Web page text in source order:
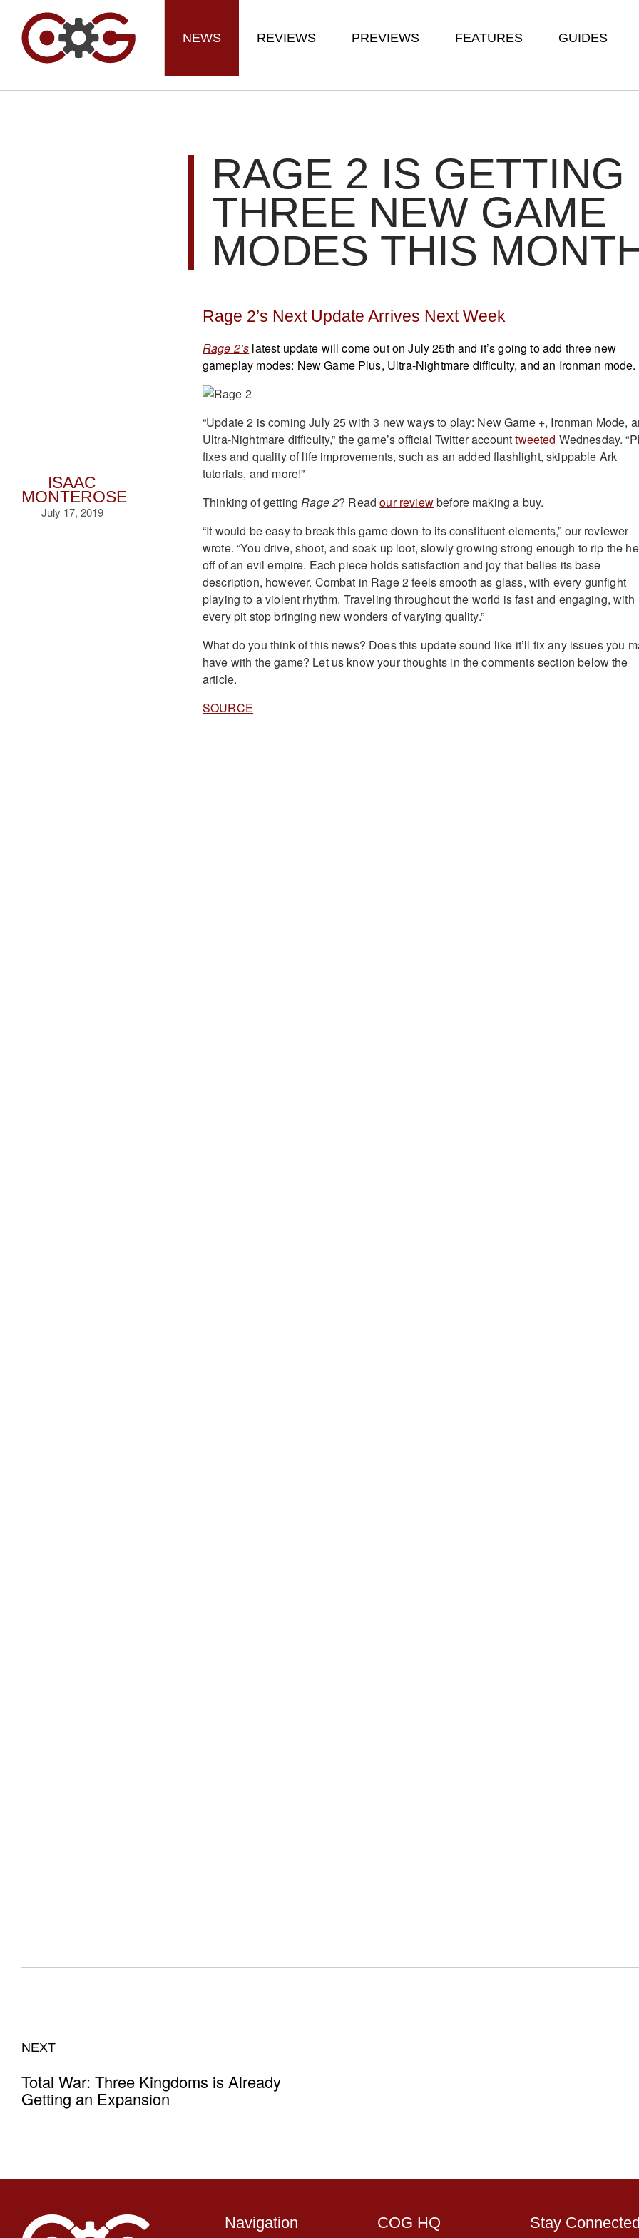
NEWS REVIEWS PREVIEWS FEATURES GUIDES
ISAAC
MONTEROSE
July 17, 2019
RAGE 2 IS GETTING
THREE NEW GAME
MODES THIS
Rage 2’s Next Update Arrives Next Week
Rage 2’s latest update will come out on July 25th and it’s going to add three new
gameplay modes: New Game Plus, Ultra-Nightmare difficulty, and an Ironman mode.
“Update 2 is coming July 25 with 3 new ways to play: New Game +, Ironman Mode,
Ultra-Nightmare difficulty,” the game’s official Twitter accounttweeted Wednesday.
fixes and quality of life improvements, such as an added flashlight, skippable Ark
tutorials, and more!”
Thinking of gettingRage 2? Readour reviewbefore making a buy.
“It would be easy to break this game down to its constituent elements,” our reviewer
wrote. “You drive, shoot, and soak up loot, slowly growing strong enough to rip the
off of an evil empire. Each piece holds satisfaction and joy that belies its base
description, however. Combat in Rage 2 feels smooth as glass, with every gunfight
playing to a violent rhythm. Traveling throughout the world is fast and engaging, with
every pit stop bringing new wonders of varying quality.”
What do you think of this news? Does this update sound like it’ll fix any issues you
have with the game? Let us know your thoughts in the comments section below the
article.
SOURCE
NEXT
Total War: Three Kingdoms is Already
Getting an Expansion
Navigation COG HQ Stay